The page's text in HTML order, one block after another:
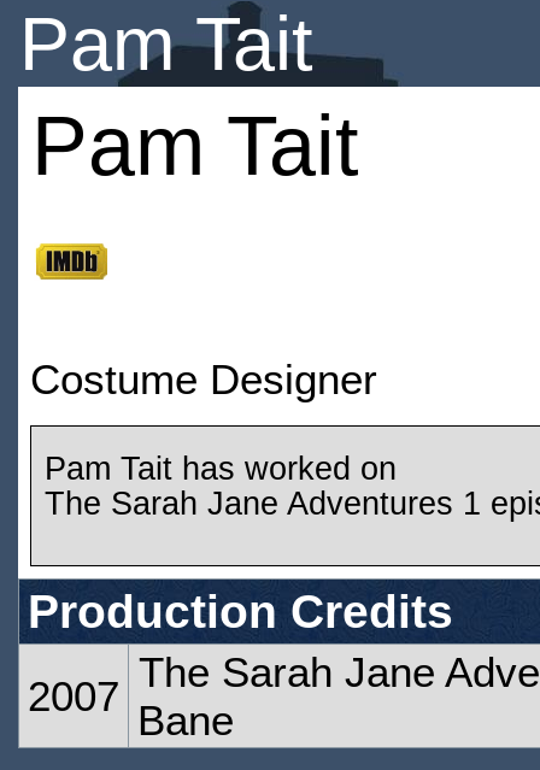
Pam Tait
Pam Tait
Costume Designer
Pam Tait has worked on
The Sarah Jane Adventures 1
Production Credits
2007
The Sarah Jane
Bane